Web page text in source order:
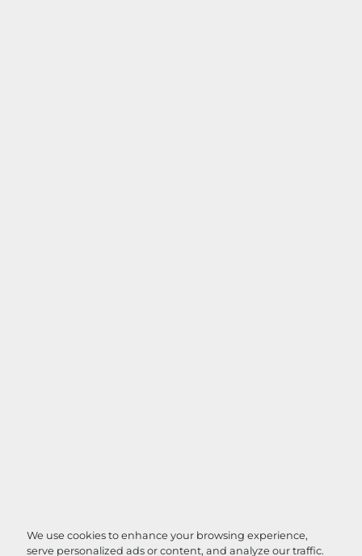
We use cookies to enhance your browsing experience,
serve personalized ads or content, and analyze our traffic.